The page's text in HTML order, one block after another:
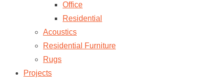
Office
Residential
Acoustics
Residential Furniture
Rugs
Projects